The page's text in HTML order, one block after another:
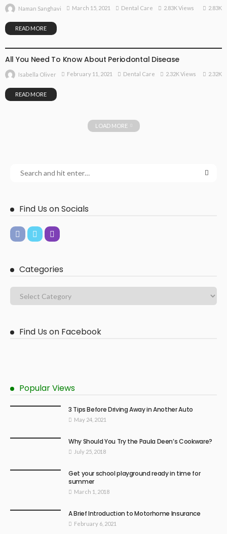
Naman Sanghavi March 15, 2021 Dental Care 2.83K Views 2.83K
READ MORE
All You Need To Know About Periodontal Disease
Isabella Oliver February 11, 2021 Dental Care 2.32K Views 2.32K
READ MORE
LOAD MORE
Find Us on Socials
Categories
Find Us on Facebook
Popular Views
3 Tips Before Driving Away in Another Auto
May 24, 2021
Why Should You Try the Paula Deen’s Cookware?
July 25, 2018
Get your school playground ready in time for
summer
March 1, 2018
A Brief Introduction to Motorhome Insurance
February 6, 2021